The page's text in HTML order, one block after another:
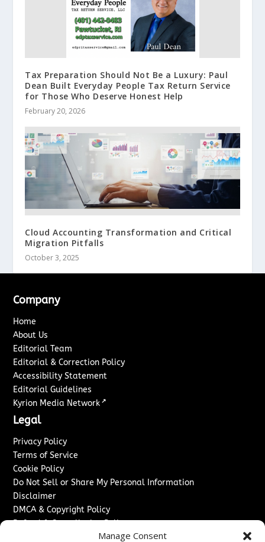
Manage Consent
Tax Preparation Should Not Be a Luxury: Paul
Dean Built Everyday People Tax Return Service
for Those Who Deserve Honest Help
February 20, 2026
Cloud Accounting Transformation and Critical
Migration Pitfalls
October 3, 2025
Company
Home
About Us
Editorial Team
Editorial & Correction Policy
Accessibility Statement
Editorial Guidelines
Kyrion Media Network ↗
Legal
Privacy Policy
Terms of Service
Cookie Policy
Do Not Sell or Share My Personal Information
Disclaimer
DMCA & Copyright Policy
Refund & Cancellation Policy